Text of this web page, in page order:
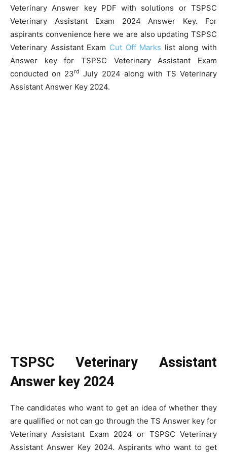
Veterinary Answer key PDF with solutions or TSPSC
Veterinary Assistant Exam 2024 Answer Key. For
aspirants convenience here we are also updating TSPSC
Veterinary Assistant Exam Cut Off Marks list along with
Answer key for TSPSC Veterinary Assistant Exam
conducted on 23rd July 2024 along with TS Veterinary
Assistant Answer Key 2024.
TSPSC Veterinary Assistant
Answer key 2024
The candidates who want to get an idea of whether they
are qualified or not can go through the TS Answer key for
Veterinary Assistant Exam 2024 or TSPSC Veterinary
Assistant Answer Key 2024. Aspirants who want to get